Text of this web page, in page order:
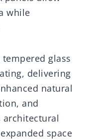
while
glass
delivering
natural
and
architectural
space